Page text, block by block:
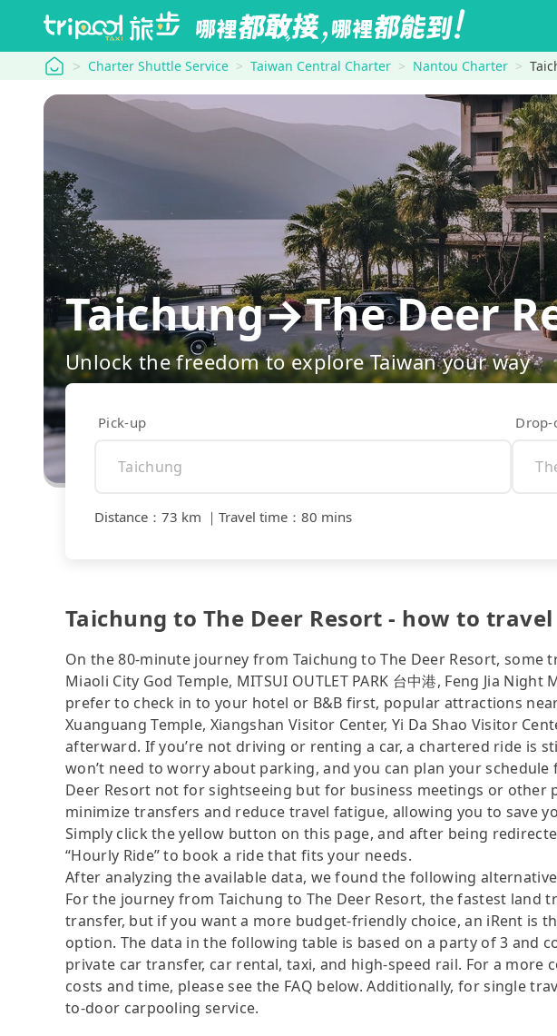
tripool Charter Shuttle Service Taiwan Central Charter Nantou Charter
Taichung→The Deer
Unlock the freedom to explore Taiwan your way
Pick-up
Distance ： 73 km ｜ Travel time ： 80 mins
Taichung to The Deer Resort - how to
On the 80-minute journey from Taichung to The Deer Resort, some
Miaoli City God Temple, MITSUI OUTLET PARK 台中港, Feng Jia
prefer to check in to your hotel or B&B first, popular attractions
Xuanguang Temple, Xiangshan Visitor Center, Yi Da Shao Visitor
afterward. If you’re not driving or renting a car, a chartered ride is
won’t need to worry about parking, and you can plan your
Deer Resort not for sightseeing but for business meetings or other
minimize transfers and reduce travel fatigue, allowing you to save
Simply click the yellow button on this page, and after being
“Hourly Ride” to book a ride that fits your needs.
After analyzing the available data, we found the following
For the journey from Taichung to The Deer Resort, the fastest land
transfer, but if you want a more budget-friendly choice, an iRent is
option. The data in the following table is based on a party of 3 and
private car transfer, car rental, taxi, and high-speed rail. For a
costs and time, please see the FAQ below. Additionally, for single
to-door carpooling service.